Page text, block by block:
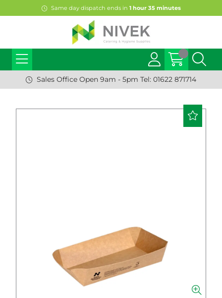
Same day dispatch ends in 1hour 35minutes
Sales Office Open 9am - 5pm Tel: 01622 871714